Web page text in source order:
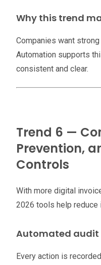
Why this trend
Companies want
Automation supports
consistent and clear.
Trend 6 —
Prevention,
Controls
With more digital
2026 tools help reduce
Automated audit
Every action is